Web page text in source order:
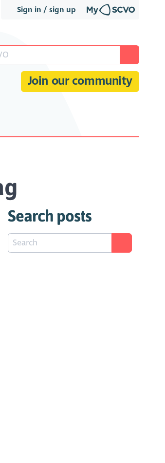
Sign in / sign up
Join our community
Search posts